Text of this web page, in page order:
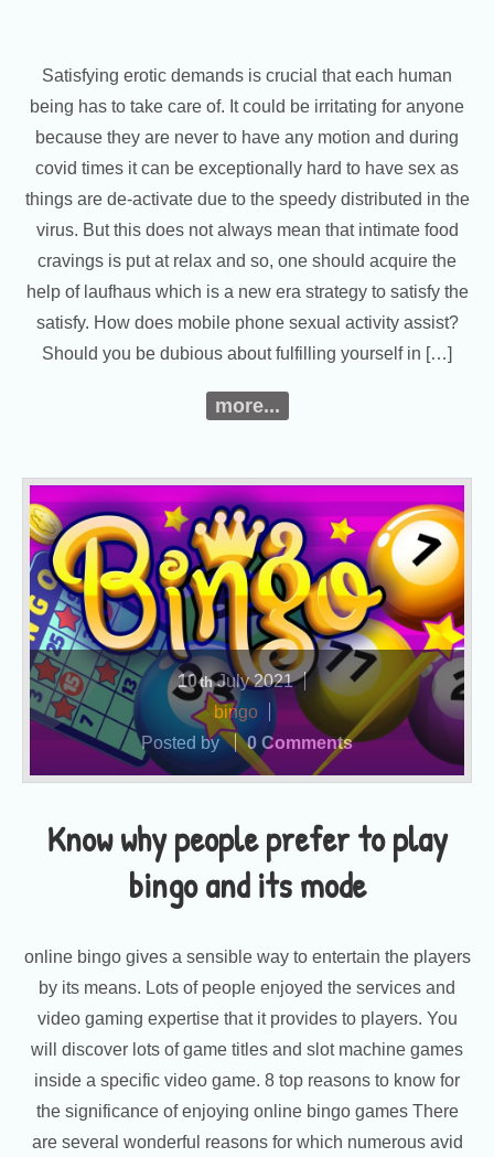
Satisfying erotic demands is crucial that each human
being has to take care of. It could be irritating for anyone
because they are never to have any motion and during
covid times it can be exceptionally hard to have sex as
things are de-activate due to the speedy distributed in the
virus. But this does not always mean that intimate food
cravings is put at relax and so, one should acquire the
help of laufhaus which is a new era strategy to satisfy the
satisfy. How does mobile phone sexual activity assist?
Should you be dubious about fulfilling yourself in […]
more...
Know why people prefer to play
bingo and its mode
10th July2021
bingo
Posted by
0 Comments
online bingo gives a sensible way to entertain the players
by its means. Lots of people enjoyed the services and
video gaming expertise that it provides to players. You
will discover lots of game titles and slot machine games
inside a specific video game. 8 top reasons to know for
the significance of enjoying online bingo games There
are several wonderful reasons for which numerous avid